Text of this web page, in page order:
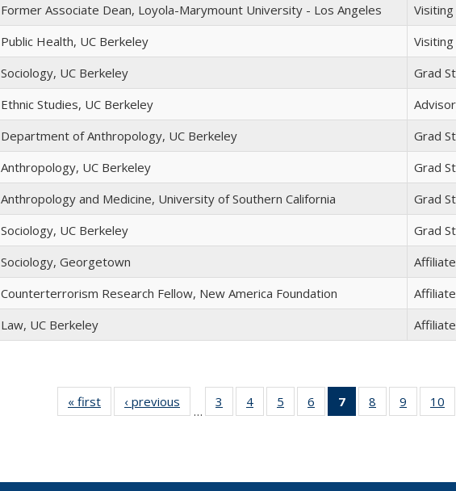
Former Associate Dean, Loyola-Marymount University - Los Angeles
Visiting
Public Health, UC Berkeley
Visiting
Sociology, UC Berkeley
Grad
Ethnic Studies, UC Berkeley
Department of Anthropology, UC Berkeley
Grad
Anthropology, UC Berkeley
Grad
Anthropology and Medicine, University of Southern California
Grad
Sociology, UC Berkeley
Grad
Sociology, Georgetown
Counterterrorism Research Fellow, New America Foundation
Law, UC Berkeley Affiliate
« first
Full
listing:
‹ previous
listing:
…
3
of 30
Full
4
of 30
Full
5
of 30
Full
6
of 30
Full
7
of 30
Full
8
of 30
Full
9
of 30
Full
10